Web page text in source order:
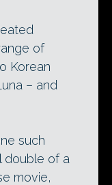
of
Korean
– and
such
double of a
movie,